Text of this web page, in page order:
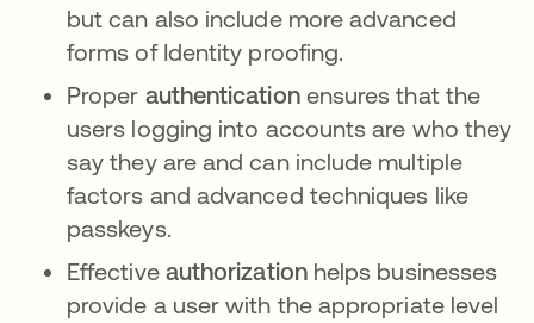
but can also include more advanced
forms of Identity proofing.
Proper authenticationensures that the
users logging into accounts are who they
say they are and can include multiple
factors and advanced techniques like
passkeys.
Effective authorizationhelps businesses
provide a user with the appropriate level